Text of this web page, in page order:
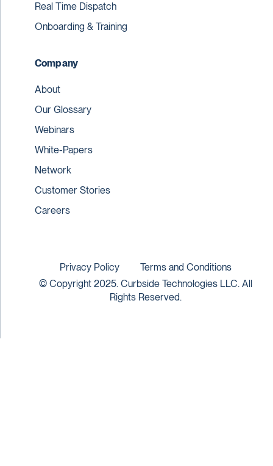
Real Time Dispatch
Onboarding & Training
Company
About
Our Glossary
Webinars
White-Papers
Network
Customer Stories
Careers
© Copyright 2025. Curbside Technologies LLC. All
Rights Reserved.
Privacy Policy Terms and Conditions